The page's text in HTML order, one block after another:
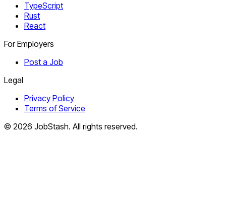
TypeScript
Rust
React
For Employers
Post a Job
Legal
Privacy Policy
Terms of Service
© 2026 JobStash. All rights reserved.